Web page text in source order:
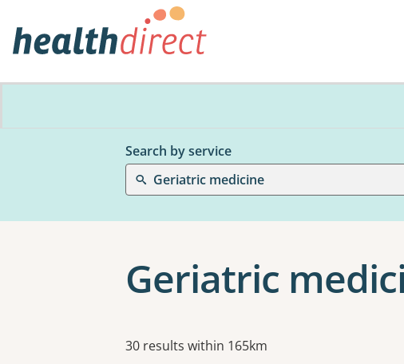
Search by service
Geriatric medicine
Geriatric
Results
30 results within 165km